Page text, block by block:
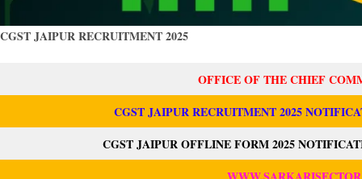
CGST JAIPUR RECRUITMENT 2025
OFFICE OF THE CHIEF
CGST JAIPUR RECRUITMENT 2025
CGST JAIPUR OFFLINE FORM 2025